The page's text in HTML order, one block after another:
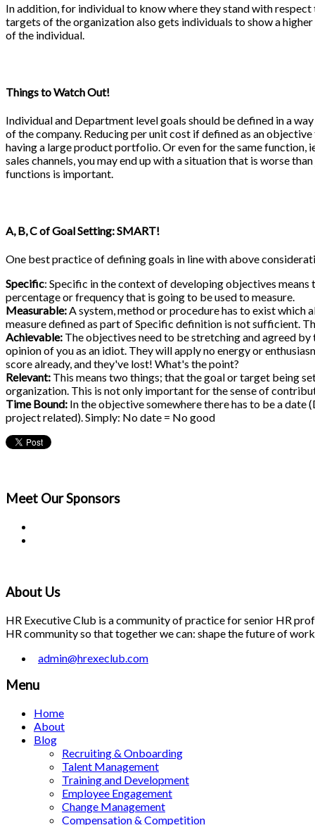
In addition, for individual to know where they stand with
targets of the organization also gets individuals to show a
of the individual.
Things to Watch Out!
Individual and Department level goals should be defined in a
of the company. Reducing per unit cost if defined as an
having a large product portfolio. Or even for the same
sales channels, you may end up with a situation that is worse
functions is important.
A, B, C of Goal Setting: SMART!
One best practice of defining goals in line with above
Specific: Specific in the context of developing objectives
percentage or frequency that is going to be used to measure.
Measurable: A system, method or procedure has to exist
measure defined as part of Specific definition is not sufficient.
Achievable: The objectives need to be stretching and agreed
opinion of you as an idiot. They will apply no energy or
score already, and they've lost! What's the point?
Relevant: This means two things; that the goal or target being
organization. This is not only important for the sense of
Time Bound: In the objective somewhere there has to be a
project related). Simply: No date = No good
Meet OurSponsors
About Us
HR Executive Club is a community of practice for senior HR
HR community so that together we can: shape the future of
admin@hrexeclub.com
Menu
Home
About
Blog
Recruiting & Onboarding
Talent Management
Training and Development
Employee Engagement
Change Management
Compensation & Competition